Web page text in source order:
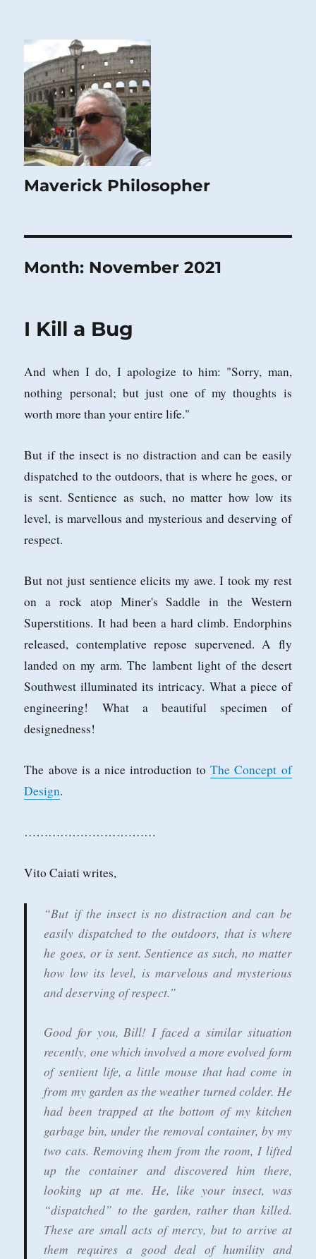
Maverick Philosopher
Month: November 2021
I Kill a Bug
And when I do, I apologize to him: "Sorry, man,
nothing personal; but just one of my thoughts is
worth more than your entire life."
But if the insect is no distraction and can be easily
dispatched to the outdoors, that is where he goes, or
is sent. Sentience as such, no matter how low its
level, is marvellous and mysterious and deserving of
respect.
But not just sentience elicits my awe. I took my rest
on a rock atop Miner's Saddle in the Western
Superstitions. It had been a hard climb. Endorphins
released, contemplative repose supervened. A fly
landed on my arm. The lambent light of the desert
Southwest illuminated its intricacy. What a piece of
engineering! What a beautiful specimen of
designedness!
The above is a nice introduction toThe Concept of
Design.
……………………………
Vito Caiati writes,
“But if the insect is no distraction and can be
easily dispatched to the outdoors, that is where
he goes, or is sent. Sentience as such, no matter
how low its level, is marvelous and mysterious
and deserving of respect.”
Good for you, Bill! I faced a similar situation
recently, one which involved a more evolved form
of sentient life, a little mouse that had come in
from my garden as the weather turned colder. He
had been trapped at the bottom of my kitchen
garbage bin, under the removal container, by my
two cats. Removing them from the room, I lifted
up the container and discovered him there,
looking up at me. He, like your insect, was
“dispatched” to the garden, rather than killed.
These are small acts of mercy, but to arrive at
them requires a good deal of humility and